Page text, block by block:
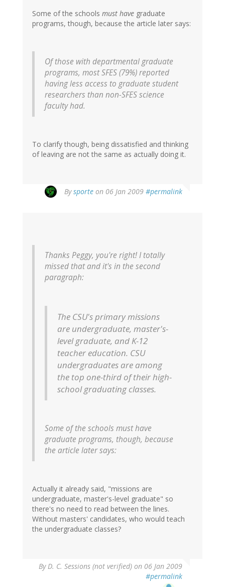
Some of the schools must have graduate
programs, though, because the article later says:
Of those with departmental graduate
programs, most SFES (79%) reported
having less access to graduate student
researchers than non-SFES science
faculty had.
To clarify though, being dissatisfied and thinking
of leaving are not the same as actually doing it.
Bysporte on 06 Jan 2009 #permalink
Thanks Peggy, you're right! I totally
missed that and it's in the second
paragraph:
The CSU's primary missions
are undergraduate, master's-
level graduate, and K-12
teacher education. CSU
undergraduates are among
the top one-third of their high-
school graduating classes.
Some of the schools must have
graduate programs, though, because
the article later says:
Actually it already said, "missions are
undergraduate, master's-level graduate" so
there's no need to read between the lines.
Without masters' candidates, who would teach
the undergraduate classes?
ByD. C. Sessions (not verified) on 06 Jan 2009
#permalink